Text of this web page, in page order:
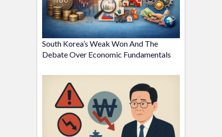
South Korea’s Weak Won And The
Debate Over Economic Fundamentals